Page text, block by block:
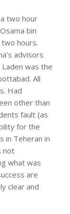
two hour
bin
hours.
advisors
was the
All
Had
other than
fault (as
for the
in Teheran in
not
what was
are
clear and